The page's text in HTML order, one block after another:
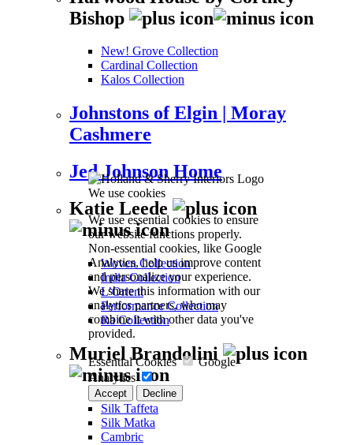
We use cookies
We use essential cookies to ensure
our website functions properly.
Non-essential cookies, like Google
Analytics, help us improve content
and personalize your experience.
We share this information with our
analytics partners, who may
combine it with other data you've
provided.
Essential Cookies
Google
Analytics
Accept Decline
Bishop
New! Grove Collection
Cardinal Collection
Kalos Collection
Johnstons of Elgin | Moray
Cashmere
Jed Johnson Home
Katie Leede
Woven Collection
India Collection
L’Orient
Performance Collection
Ra Collection
Muriel Brandolini
Silk Taffeta
Silk Matka
Cambric